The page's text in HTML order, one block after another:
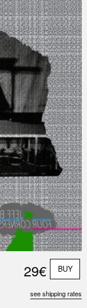
Next
29€ BUY
see shipping rates